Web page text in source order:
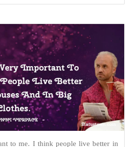
to me. I think people live better in